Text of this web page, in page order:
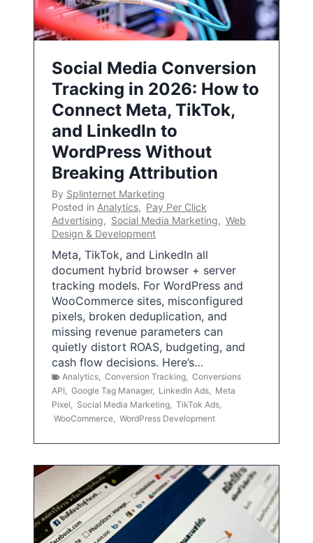
Social Media Conversion
Tracking in 2026: How to
Connect Meta, TikTok,
and LinkedIn to
WordPress Without
Breaking Attribution
By Splinternet Marketing
Posted in Analytics, Pay Per Click
Advertising, Social Media Marketing, Web
Design & Development
Meta, TikTok, and LinkedIn all
document hybrid browser + server
tracking models. For WordPress and
WooCommerce sites, misconfigured
pixels, broken deduplication, and
missing revenue parameters can
quietly distort ROAS, budgeting, and
cash flow decisions. Here’s…
Analytics Conversion Tracking Conversions
API
Google Tag Manager, LinkedIn Ads
Meta
Pixel
Social Media Marketing TikTok Ads
WooCommerce WordPress Development